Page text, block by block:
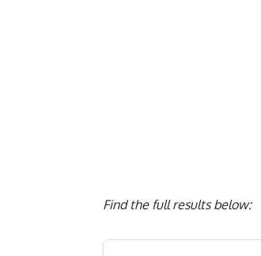
Find the full results below: